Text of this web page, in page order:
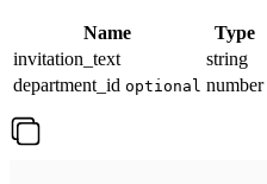
Name Type
invitation_text
string
department_id optional number